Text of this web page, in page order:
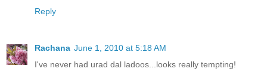
Reply
Rachana June 1, 2010 at 5:18 AM
I've never had urad dal ladoos...looks really tempting!